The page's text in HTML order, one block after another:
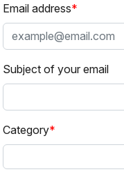
Email address
Subject of your email
Category